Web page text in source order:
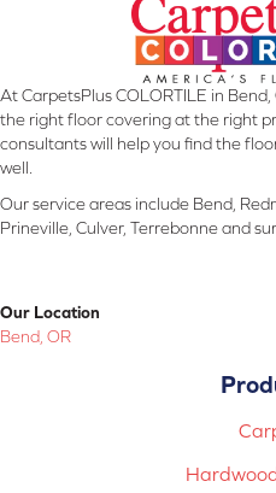
At CarpetsPlus COLORTILE in
the right floor covering at the right
consultants will help you find the
well.
Our service areas include Bend,
Prineville, Culver, Terrebonne and
Our Location
Bend, OR